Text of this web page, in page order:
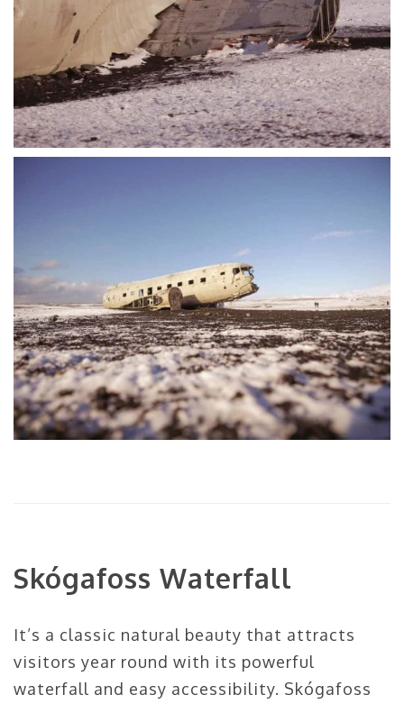
Skógafoss Waterfall
It’s a classic natural beauty that attracts
visitors year round with its powerful
waterfall and easy accessibility. Skógafoss